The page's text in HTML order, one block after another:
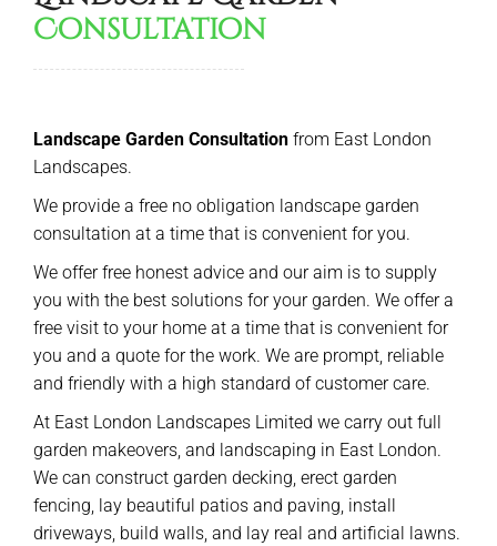
Consultation
Landscape Garden Consultation from East London
Landscapes.
We provide a free no obligation landscape garden
consultation at a time that is convenient for you.
We offer free honest advice and our aim is to supply
you with the best solutions for your garden. We offer a
free visit to your home at a time that is convenient for
you and a quote for the work. We are prompt, reliable
and friendly with a high standard of customer care.
At East London Landscapes Limited we carry out full
garden makeovers, and landscaping in East London.
We can construct garden decking, erect garden
fencing, lay beautiful patios and paving, install
driveways, build walls, and lay real and artificial lawns.